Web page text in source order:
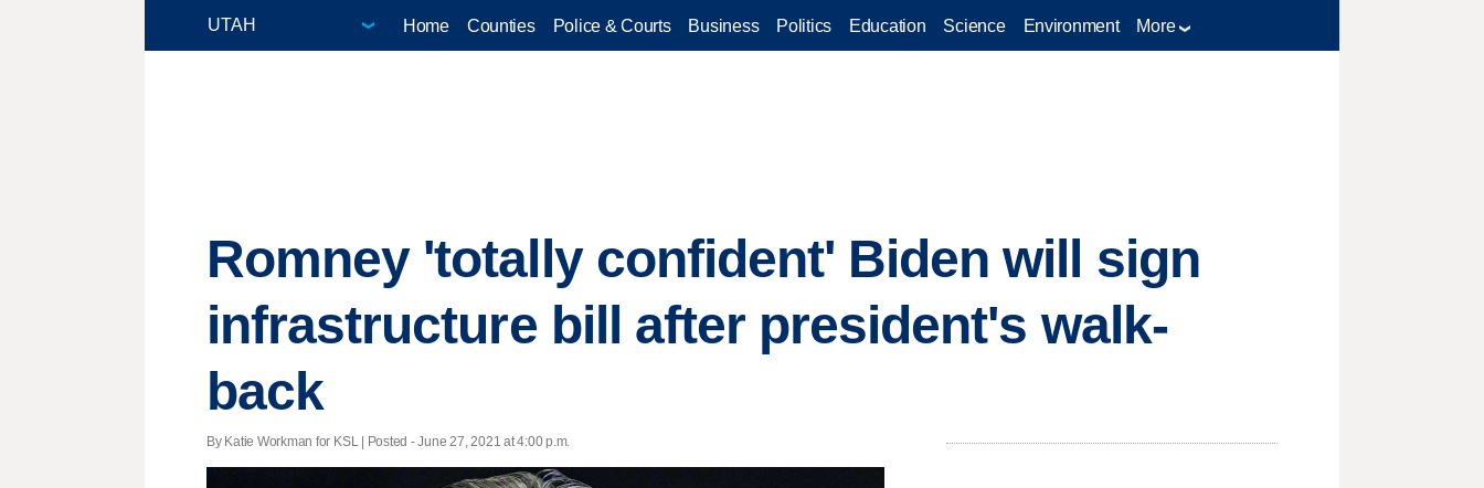
Home Counties Police & Courts Business Politics Education Science Environment More
Romney 'totally confident' Biden will sign
infrastructure bill after president's walk-
back
By Katie Workman for KSL | Posted - June 27, 2021 at 4:00 p.m.